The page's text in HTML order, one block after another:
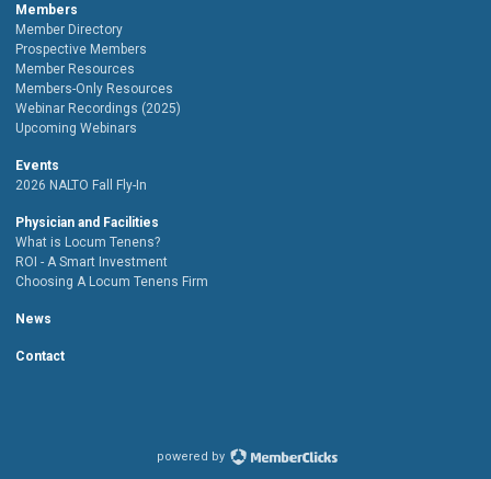
Members
Member Directory
Prospective Members
Member Resources
Members-Only Resources
Webinar Recordings (2025)
Upcoming Webinars
Events
2026 NALTO Fall Fly-In
Physician and Facilities
What is Locum Tenens?
ROI - A Smart Investment
Choosing A Locum Tenens Firm
News
Contact
powered by